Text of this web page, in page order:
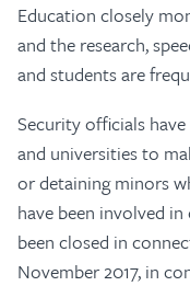
Education closely
and the research,
and students are
Security officials
and universities to
or detaining minors
have been involved
been closed in
November 2017, in